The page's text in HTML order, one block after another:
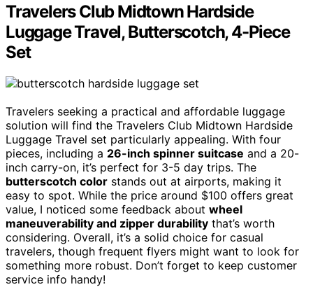
Travelers Club Midtown Hardside
Luggage Travel, Butterscotch, 4-Piece
Set
Travelers seeking a practical and affordable luggage
solution will find the Travelers Club Midtown Hardside
Luggage Travel set particularly appealing. With four
pieces, including a 26-inch spinner suitcase and a 20-
inch carry-on, it’s perfect for 3-5 day trips. The
butterscotch color stands out at airports, making it
easy to spot. While the price around $100 offers great
value, I noticed some feedback about wheel
maneuverability and zipper durability that’s worth
considering. Overall, it’s a solid choice for casual
travelers, though frequent flyers might want to look for
something more robust. Don’t forget to keep customer
service info handy!